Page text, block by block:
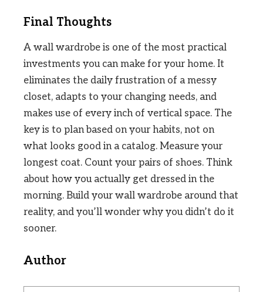
Final Thoughts
A wall wardrobe is one of the most practical
investments you can make for your home. It
eliminates the daily frustration of a messy
closet, adapts to your changing needs, and
makes use of every inch of vertical space. The
key is to plan based on your habits, not on
what looks good in a catalog. Measure your
longest coat. Count your pairs of shoes. Think
about how you actually get dressed in the
morning. Build your wall wardrobe around that
reality, and you’ll wonder why you didn’t do it
sooner.
Author